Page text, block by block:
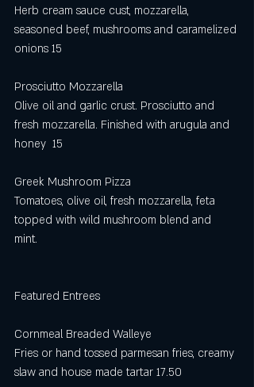
Herb cream sauce cust, mozzarella,
seasoned beef, mushrooms and caramelized
onions 15
Prosciutto Mozzarella
Olive oil and garlic crust. Prosciutto and
fresh mozzarella. Finished with arugula and
honey  15
Greek Mushroom Pizza
Tomatoes, olive oil, fresh mozzarella, feta
topped with wild mushroom blend and
mint.
Featured Entrees
Cornmeal Breaded Walleye
Fries or hand tossed parmesan fries, creamy
slaw and house made tartar 17.50